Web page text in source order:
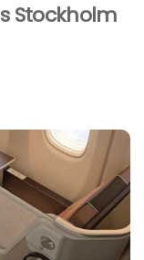
Stockholm